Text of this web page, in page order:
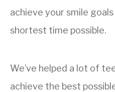
achieve your smile
shortest time possible.
We’ve helped a lot of
achieve the best